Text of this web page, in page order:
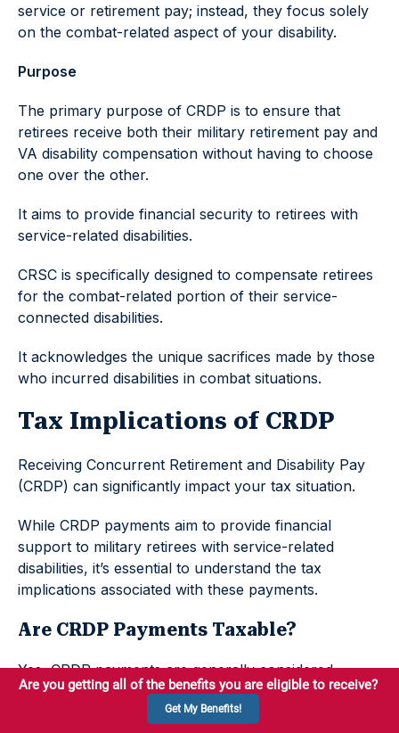
service or retirement pay; instead, they focus solely
on the combat-related aspect of your disability.
Purpose
The primary purpose of CRDP is to ensure that
retirees receive both their military retirement pay and
VA disability compensation without having to choose
one over the other.
It aims to provide financial security to retirees with
service-related disabilities.
CRSC is specifically designed to compensate retirees
for the combat-related portion of their service-
connected disabilities.
It acknowledges the unique sacrifices made by those
who incurred disabilities in combat situations.
Tax Implications of CRDP
Receiving Concurrent Retirement and Disability Pay
(CRDP) can significantly impact your tax situation.
While CRDP payments aim to provide financial
support to military retirees with service-related
disabilities, it’s essential to understand the tax
implications associated with these payments.
Are CRDP Payments Taxable?
Yes, CRDP payments are generally considered
taxable income.